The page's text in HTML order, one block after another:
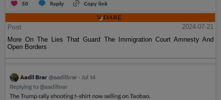
Post
2024-07-21
More On The Lies That Guard The Immigration Court Amnesty And
Open Borders